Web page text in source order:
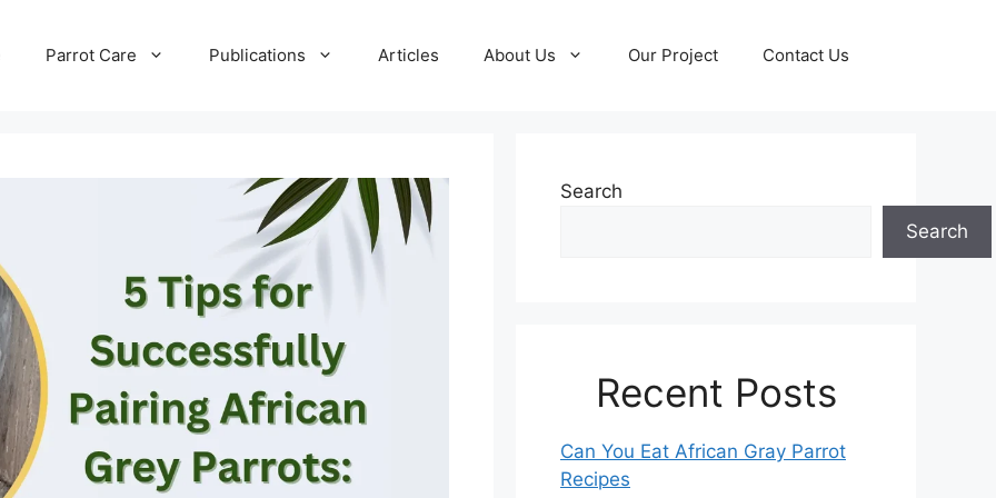
Parrot Care Publications Articles About Us Our Project Contact Us
Search
Search
Recent Posts
Can You Eat African Gray Parrot
Recipes